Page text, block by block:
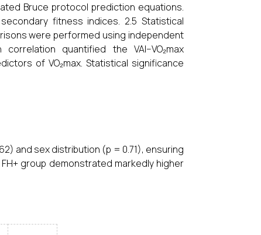
Bruce protocol prediction equations.
fitness indices. 2.5 Statistical
were performed using independent
quantified the VAI–VO₂max
of VO₂max. Statistical significance
and sex distribution (p = 0.71), ensuring
group demonstrated markedly higher